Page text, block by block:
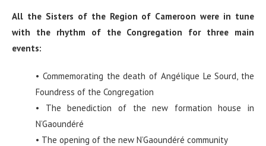
All the Sisters of the Region of Cameroon were in tune
with the rhythm of the Congregation for three main
events:
• Commemorating the death of Angélique Le Sourd, the
Foundress of the Congregation
• The benediction of the new formation house in
N’Gaoundéré
• The opening of the new N’Gaoundéré community